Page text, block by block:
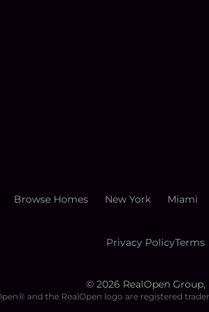
Browse Homes New York Miami
Privacy PolicyTerms
© 2026 RealOpen Group,
and the RealOpen logo are registered